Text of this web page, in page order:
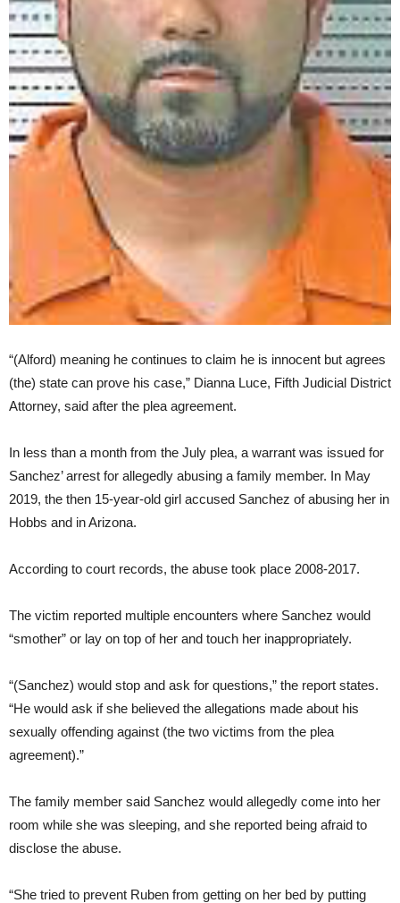
“(Alford) meaning he continues to claim he is innocent but agrees
(the) state can prove his case,” Dianna Luce, Fifth Judicial District
Attorney, said after the plea agreement.
In less than a month from the July plea, a warrant was issued for
Sanchez’ arrest for allegedly abusing a family member. In May
2019, the then 15-year-old girl accused Sanchez of abusing her in
Hobbs and in Arizona.
According to court records, the abuse took place 2008-2017.
The victim reported multiple encounters where Sanchez would
“smother” or lay on top of her and touch her inappropriately.
“(Sanchez) would stop and ask for questions,” the report states.
“He would ask if she believed the allegations made about his
sexually offending against (the two victims from the plea
agreement).”
The family member said Sanchez would allegedly come into her
room while she was sleeping, and she reported being afraid to
disclose the abuse.
“She tried to prevent Ruben from getting on her bed by putting